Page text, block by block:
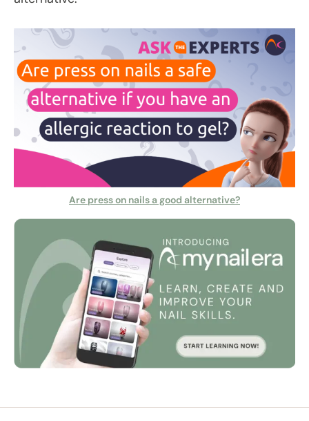
Are press on nails a good alternative?